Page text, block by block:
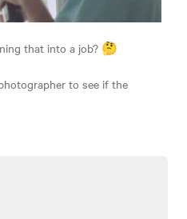
that into a job? 🤔
to see if the